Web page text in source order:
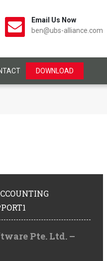
Email Us Now
ben@ubs-alliance.com
DOWNLOAD
Pte. Ltd. –